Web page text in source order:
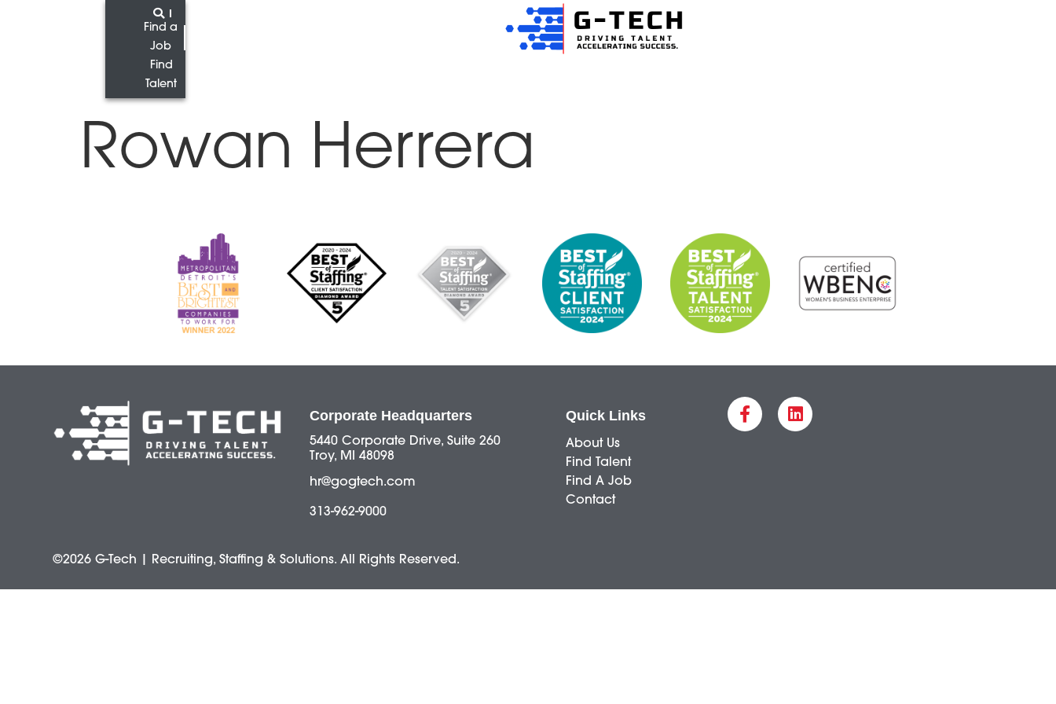
Find a
Job
Find
Talent
Rowan Herrera
Corporate Headquarters
5440 Corporate Drive, Suite 260
Troy, MI 48098
hr@gogtech.com
313-962-9000
Quick Links
About Us
Find Talent
Find A Job
Contact
©2026 G-Tech | Recruiting, Staffing & Solutions. All Rights Reserved.